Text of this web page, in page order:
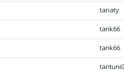
tanaty
tank66
tank66